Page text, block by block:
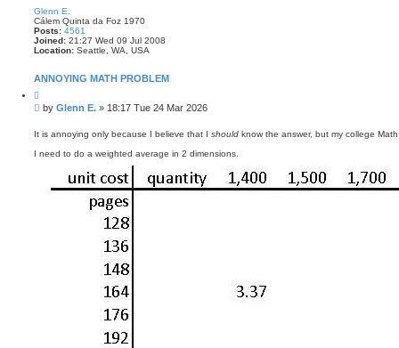
cn
e
d
a
c
h
Glenn E.
Cálem Quinta da Foz 1970
Posts: 4561
Joined: 21:27 Wed 09 Jul 2008
Location: Seattle, WA, USA
ANNOYING MATH PROBLEM
u
o
e
P
s
by Glenn E. » 18:17 Tue 24 Mar 2026
It is annoying only because I believe that I should know the answer, but my college
I need to do a weighted average in 2 dimensions.